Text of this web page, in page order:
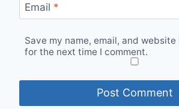
Email *
Save my name, email, and
for the next time I comment.